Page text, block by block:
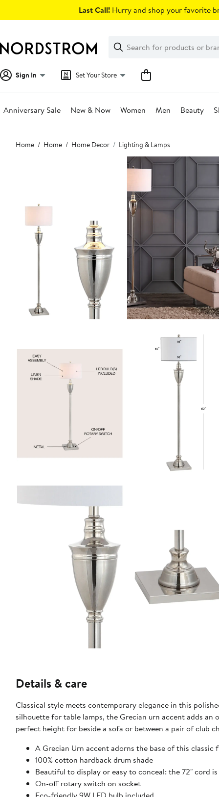
Last Call! Hurry and shop your favorite
Search
Clear
Clear
Search
Sign In Set Your Store
Anniversary Sale New & Now Women Men Beauty
Main
content
Home Home Home Decor Lighting & Lamps
Details & care
Classical style meets contemporary elegance in this
silhouette for table lamps, the Grecian urn accent adds
perfect height for beside a sofa or between a pair of club
A Grecian Urn accent adorns the base of this classic
100% cotton hardback drum shade
Beautiful to display or easy to conceal: the 72" cord
On-off rotary switch on socket